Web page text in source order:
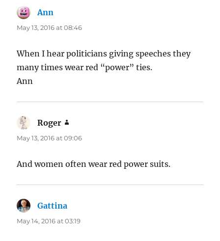
Ann
May 13, 2016 at 08:46
When I hear politicians giving speeches they
many times wear red “power” ties.
Ann
Roger
May 13, 2016 at 09:06
And women often wear red power suits.
Gattina
May 14, 2016 at 03:19